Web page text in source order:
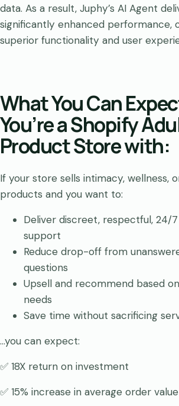
data. As a result, Juphy’s AI Agent
significantly enhanced performance,
superior functionality and user
What You Can
You’re a Shopify
Product Store with:
If your store sells intimacy, wellness,
products and you want to:
Deliver discreet, respectful, 24/
support
Reduce drop-off from
questions
Upsell and recommend based
needs
Save time without sacrificing
…you can expect:
✅ 18X return on investment
✅ 15% increase in average order value